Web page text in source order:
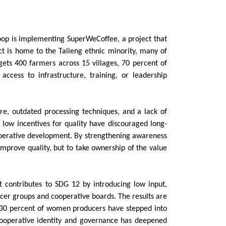
is implementing SuperWeCoffee, a project that
is home to the Talieng ethnic minority, many of
400 farmers across 15 villages, 70 percent of
to infrastructure, training, or leadership
outdated processing techniques, and a lack of
incentives for quality have discouraged long-
development. By strengthening awareness
quality, but to take ownership of the value
to SDG 12 by introducing low input,
groups and cooperative boards. The results are
percent of women producers have stepped into
identity and governance has deepened